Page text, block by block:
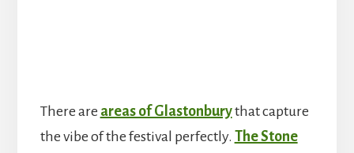
There are areas of Glastonburythat capture
the vibe of the festival perfectly. The Stone